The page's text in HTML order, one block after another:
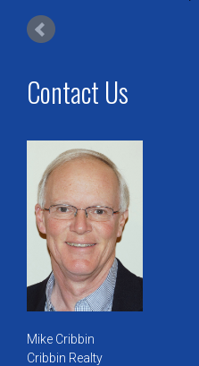
Contact Us
Mike Cribbin
Cribbin Realty